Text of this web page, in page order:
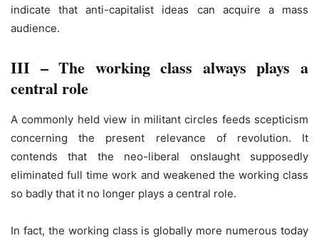
indicate that anti-capitalist ideas can acquire a mass
audience.
III – The working class always plays a
central role
A commonly held view in militant circles feeds scepticism
concerning the present relevance of revolution. It
contends that the neo-liberal onslaught supposedly
eliminated full time work and weakened the working class
so badly that it no longer plays a central role.
In fact, the working class is globally more numerous today